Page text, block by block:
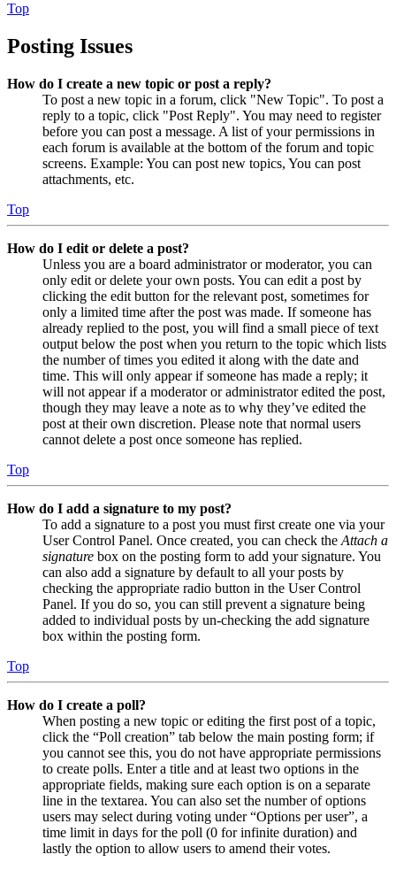
Top
Posting Issues
How do I create a new topic or post a reply?
To post a new topic in a forum, click "New Topic". To post a
reply to a topic, click "Post Reply". You may need to register
before you can post a message. A list of your permissions in
each forum is available at the bottom of the forum and topic
screens. Example: You can post new topics, You can post
attachments, etc.
Top
How do I edit or delete a post?
Unless you are a board administrator or moderator, you can
only edit or delete your own posts. You can edit a post by
clicking the edit button for the relevant post, sometimes for
only a limited time after the post was made. If someone has
already replied to the post, you will find a small piece of text
output below the post when you return to the topic which lists
the number of times you edited it along with the date and
time. This will only appear if someone has made a reply; it
will not appear if a moderator or administrator edited the post,
though they may leave a note as to why they’ve edited the
post at their own discretion. Please note that normal users
cannot delete a post once someone has replied.
Top
How do I add a signature to my post?
To add a signature to a post you must first create one via your
User Control Panel. Once created, you can check the Attach a
signature box on the posting form to add your signature. You
can also add a signature by default to all your posts by
checking the appropriate radio button in the User Control
Panel. If you do so, you can still prevent a signature being
added to individual posts by un-checking the add signature
box within the posting form.
Top
How do I create a poll?
When posting a new topic or editing the first post of a topic,
click the “Poll creation” tab below the main posting form; if
you cannot see this, you do not have appropriate permissions
to create polls. Enter a title and at least two options in the
appropriate fields, making sure each option is on a separate
line in the textarea. You can also set the number of options
users may select during voting under “Options per user”, a
time limit in days for the poll (0 for infinite duration) and
lastly the option to allow users to amend their votes.